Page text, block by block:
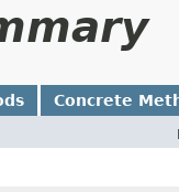
Concrete